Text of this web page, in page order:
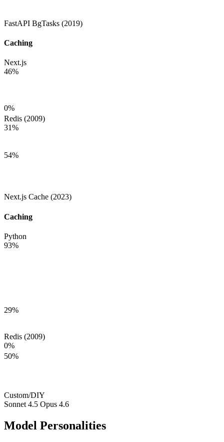
FastAPI BgTasks (2019)
Caching
Next.js
46%
0%
Redis (2009)
31%
54%
Next.js Cache (2023)
Caching
Python
93%
29%
Redis (2009)
0%
50%
Custom/DIY
Sonnet 4.5 Opus 4.6
Model Personalities